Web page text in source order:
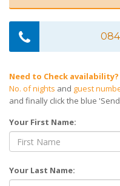
Need to Check availability?
No. of nights and guest
and finally click the blue
Your First Name:
Your Last Name: